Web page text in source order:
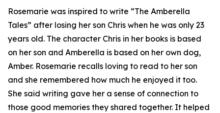
Rosemarie was inspired to write “The Amberella
Tales” after losing her son Chris when he was only 23
years old. The character Chris in her books is based
on her son and Amberella is based on her own dog,
Amber. Rosemarie recalls loving to read to her son
and she remembered how much he enjoyed it too.
She said writing gave her a sense of connection to
those good memories they shared together. It helped